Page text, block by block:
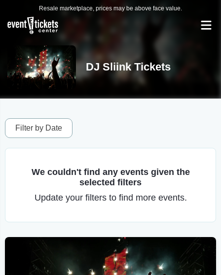
Resale marketplace, prices may be above face value.
DJ Sliink Tickets
Filter by Date
We couldn't find any events given the
selected filters
Update your filters to find more events.